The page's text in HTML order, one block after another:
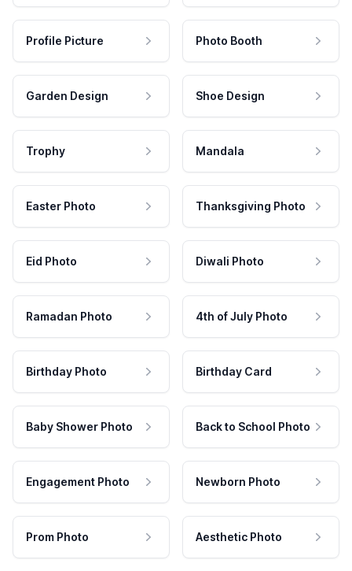
Profile Picture Photo Booth
Garden Design Shoe Design
Trophy Mandala
Easter Photo Thanksgiving Photo
Eid Photo Diwali Photo
Ramadan Photo 4th of July Photo
Birthday Photo Birthday Card
Baby Shower Photo Back to School Photo
Engagement Photo Newborn Photo
Prom Photo Aesthetic Photo